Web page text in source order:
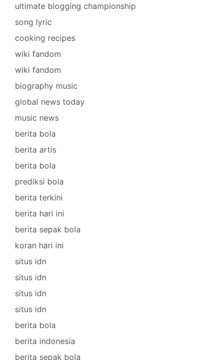
ultimate blogging championship
song lyric
cooking recipes
wiki fandom
wiki fandom
biography music
global news today
music news
berita bola
berita artis
berita bola
prediksi bola
berita terkini
berita hari ini
berita sepak bola
koran hari ini
situs idn
situs idn
situs idn
situs idn
berita bola
berita indonesia
berita sepak bola